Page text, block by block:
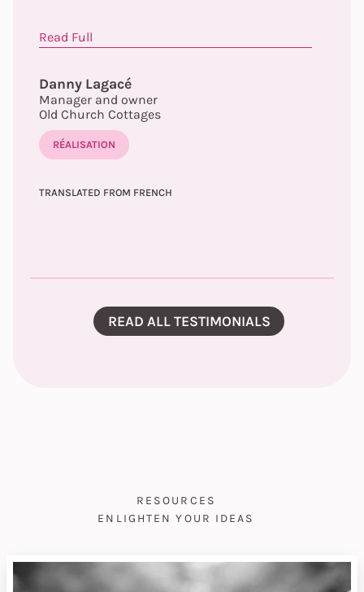
Read Full
Danny Lagacé
Manager and owner
Old Church Cottages
RÉALISATION
TRANSLATED FROM FRENCH
READ ALL TESTIMONIALS
RESOURCES
ENLIGHTEN YOUR IDEAS